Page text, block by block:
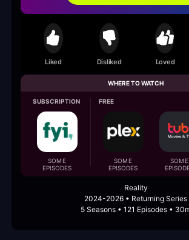
Liked Disliked Loved
WHERE TO WATCH
SUBSCRIPTION
SOME
EPISODES
FREE
SOME
EPISODES
SOME
Reality
2024-2026 • Returning Series
5 Seasons • 121 Episodes •